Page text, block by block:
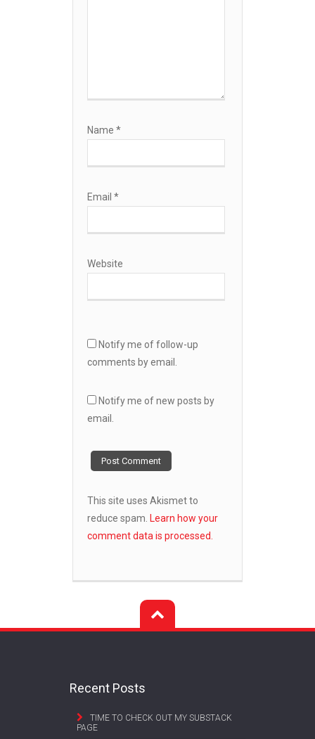
Name *
Email *
Website
Notify me of follow-up
comments by email.
Notify me of new posts by
email.
This site uses Akismet to
reduce spam. Learn how your
comment data is processed.
Recent Posts
TIME TO CHECK OUT MY SUBSTACK
PAGE